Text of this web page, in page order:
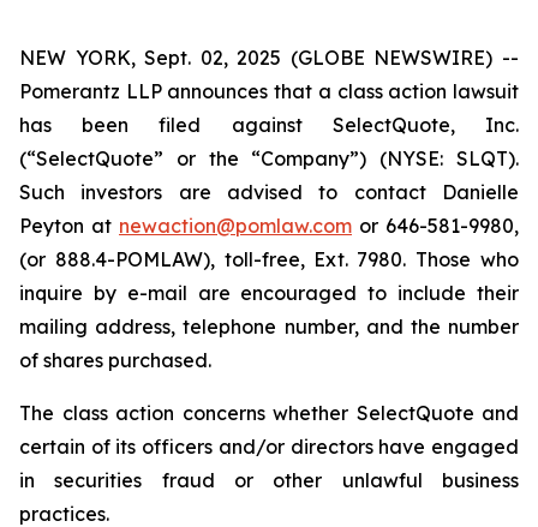
NEW YORK, Sept. 02, 2025 (GLOBE NEWSWIRE) --
Pomerantz LLP announces that a class action lawsuit
has been filed against SelectQuote, Inc.
(“SelectQuote” or the “Company”) (NYSE: SLQT).
Such investors are advised to contact Danielle
Peyton at newaction@pomlaw.com or 646-581-9980,
(or 888.4-POMLAW), toll-free, Ext. 7980. Those who
inquire by e-mail are encouraged to include their
mailing address, telephone number, and the number
of shares purchased.
The class action concerns whether SelectQuote and
certain of its officers and/or directors have engaged
in securities fraud or other unlawful business
practices.